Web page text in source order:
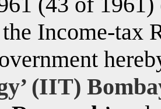
Income-tax
(IIT)